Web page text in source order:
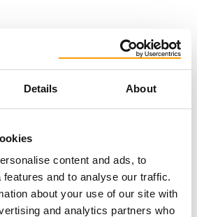
Details About
content and ads, to
and to analyse our traffic.
about your use of our site with
and analytics partners who